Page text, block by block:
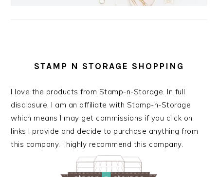
STAMP N STORAGE SHOPPING
I love the products from Stamp-n-Storage. In full
disclosure, I am an affiliate with Stamp-n-Storage
which means I may get commissions if you click on
links I provide and decide to purchase anything from
this company. I highly recommend this company.